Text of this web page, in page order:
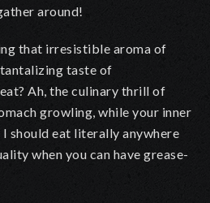
around!
that irresistible aroma of
taste of
Ah, the culinary thrill of
growling, while your inner
should eat literally anywhere
when you can have grease-